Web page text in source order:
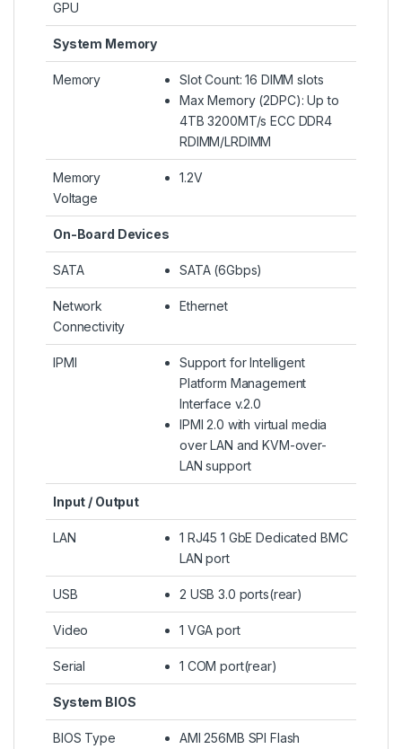
GPU
System Memory
Memory
Slot Count: 16 DIMM slots
Max Memory (2DPC): Up to
4TB 3200MT/s ECC DDR4
RDIMM/LRDIMM
Memory
Voltage
1.2V
On-Board Devices
SATA SATA (6Gbps)
Network
Connectivity
Ethernet
IPMI
Support for Intelligent
Platform Management
Interface v.2.0
IPMI 2.0 with virtual media
over LAN and KVM-over-
LAN support
Input / Output
LAN
1 RJ45 1 GbE Dedicated BMC
LAN port
USB 2 USB 3.0 ports(rear)
Video 1 VGA port
Serial 1 COM port(rear)
System BIOS
BIOS Type
AMI 256MB SPI Flash